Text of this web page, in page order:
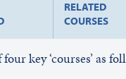
RELATED
COURSES
key ‘courses’ as